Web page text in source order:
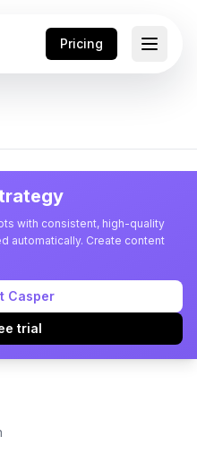
Pricing
with consistent, high-quality
automatically. Create content
Casper
trial